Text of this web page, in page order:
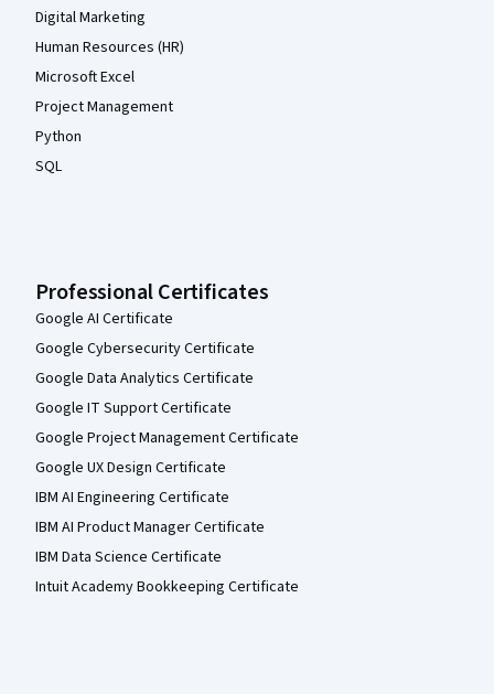
Digital Marketing
Human Resources (HR)
Microsoft Excel
Project Management
Python
SQL
Professional Certificates
Google AI Certificate
Google Cybersecurity Certificate
Google Data Analytics Certificate
Google IT Support Certificate
Google Project Management Certificate
Google UX Design Certificate
IBM AI Engineering Certificate
IBM AI Product Manager Certificate
IBM Data Science Certificate
Intuit Academy Bookkeeping Certificate